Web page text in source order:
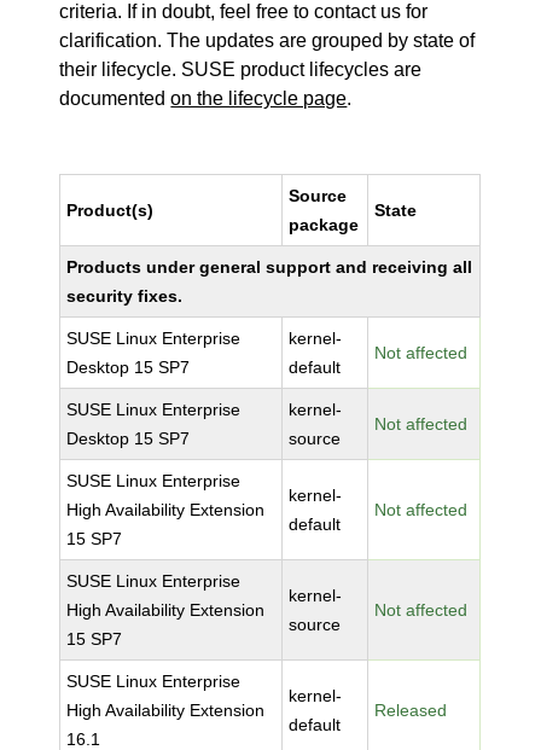
criteria. If in doubt, feel free to contact us for
clarification. The updates are grouped by state of
their lifecycle. SUSE product lifecycles are
documentedon the lifecycle page.
Product(s)
Source
package
State
Products under general support and receiving all
security fixes.
SUSE Linux Enterprise
Desktop 15 SP7
kernel-
default
Not affected
SUSE Linux Enterprise
Desktop 15 SP7
kernel-
source
Not affected
SUSE Linux Enterprise
High Availability Extension
15 SP7
kernel-
default
Not affected
SUSE Linux Enterprise
High Availability Extension
15 SP7
kernel-
source
Not affected
SUSE Linux Enterprise
High Availability Extension
16.1
kernel-
default
Released